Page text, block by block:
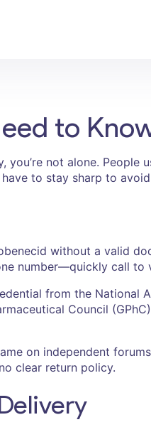
to
not alone. People
to stay sharp to
without a valid
number—quickly call to
from the National
Council
on independent
clear return policy.